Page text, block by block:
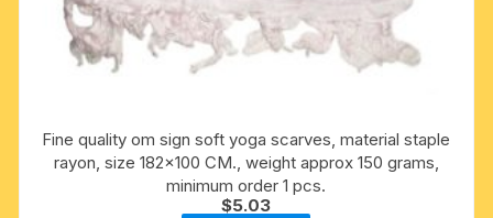
Fine quality om sign soft yoga scarves, material staple
rayon, size 182×100 CM., weight approx 150 grams,
minimum order 1 pcs.
$5.03